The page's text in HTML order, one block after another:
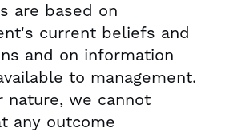
are based on
current beliefs and
and on information
to management.
nature, we cannot
any outcome